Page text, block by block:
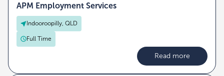
Indooroopilly, QLD
Full Time
APM Employment Services
Read more